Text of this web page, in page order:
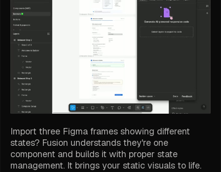
Import three Figma frames showing different
states? Fusion understands they're one
component and builds it with proper state
management. It brings your static visuals to life.